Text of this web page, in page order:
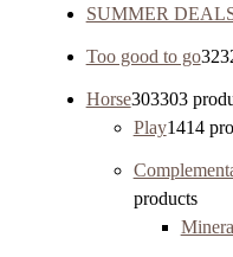
SUMMER
Too good to go32
Horse303303
Play1414
products